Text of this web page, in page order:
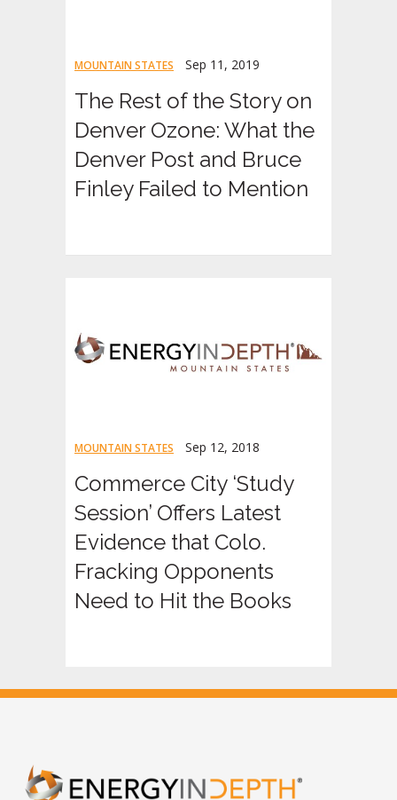
MOUNTAIN STATES Sep 11, 2019
The Rest of the Story on
Denver Ozone: What the
Denver Post and Bruce
Finley Failed to Mention
MOUNTAIN STATES Sep 12, 2018
Commerce City ‘Study
Session’ Offers Latest
Evidence that Colo.
Fracking Opponents
Need to Hit the Books